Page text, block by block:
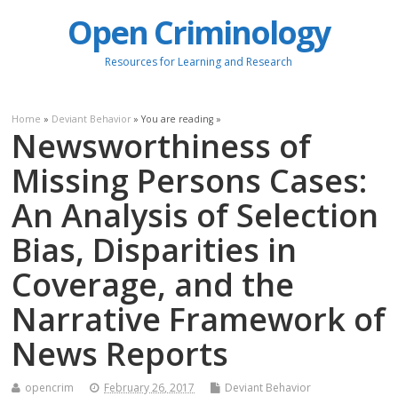
Open Criminology
Resources for Learning and Research
Home » Deviant Behavior » You are reading »
Newsworthiness of
Missing Persons Cases:
An Analysis of Selection
Bias, Disparities in
Coverage, and the
Narrative Framework of
News Reports
opencrim February 26, 2017 Deviant Behavior